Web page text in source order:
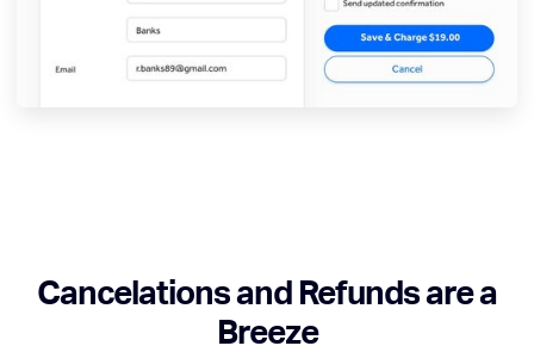
Cancelations and Refunds are a
Breeze